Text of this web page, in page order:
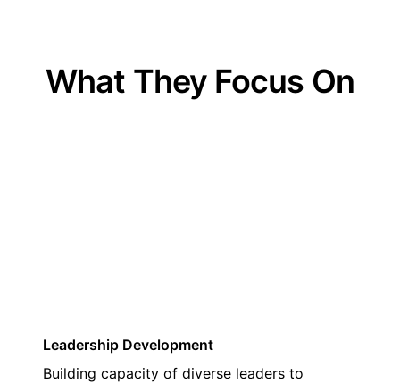
What They Focus On
Leadership Development
Building capacity of diverse leaders to